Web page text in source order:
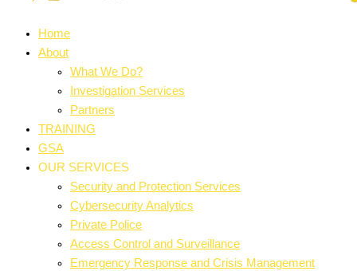
Home
About
What We Do?
Investigation Services
Partners
TRAINING
GSA
OUR SERVICES
Security and Protection Services
Cybersecurity Analytics
Private Police
Access Control and Surveillance
Emergency Response and Crisis Management